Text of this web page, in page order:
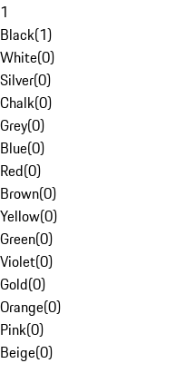
1
Black(1)
White(0)
Silver(0)
Chalk(0)
Grey(0)
Blue(0)
Red(0)
Brown(0)
Yellow(0)
Green(0)
Violet(0)
Gold(0)
Orange(0)
Pink(0)
Beige(0)